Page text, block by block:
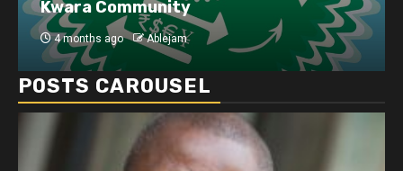
Kwara Community
4 months ago Ablejam
POSTS CAROUSEL